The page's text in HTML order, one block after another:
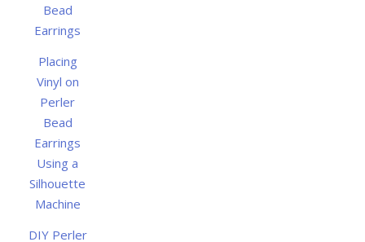
Bead
Earrings
Placing
Vinyl on
Perler
Bead
Earrings
Using a
Silhouette
Machine
DIY Perler